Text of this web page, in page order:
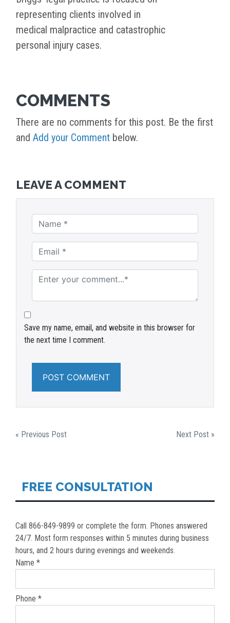
representing clients involved in
medical malpractice and catastrophic
personal injury cases.
COMMENTS
There are no comments for this post. Be the first
and Add your Comment below.
LEAVE A COMMENT
Save my name, email, and website in this browser for
the next time I comment.
POST
« Previous Post Next Post »
FREE CONSULTATION
Call 866-849-9899 or complete the form. Phones answered
24/7. Most form responses within 5 minutes during business
hours, and 2 hours during evenings and weekends.
Name *
Phone *